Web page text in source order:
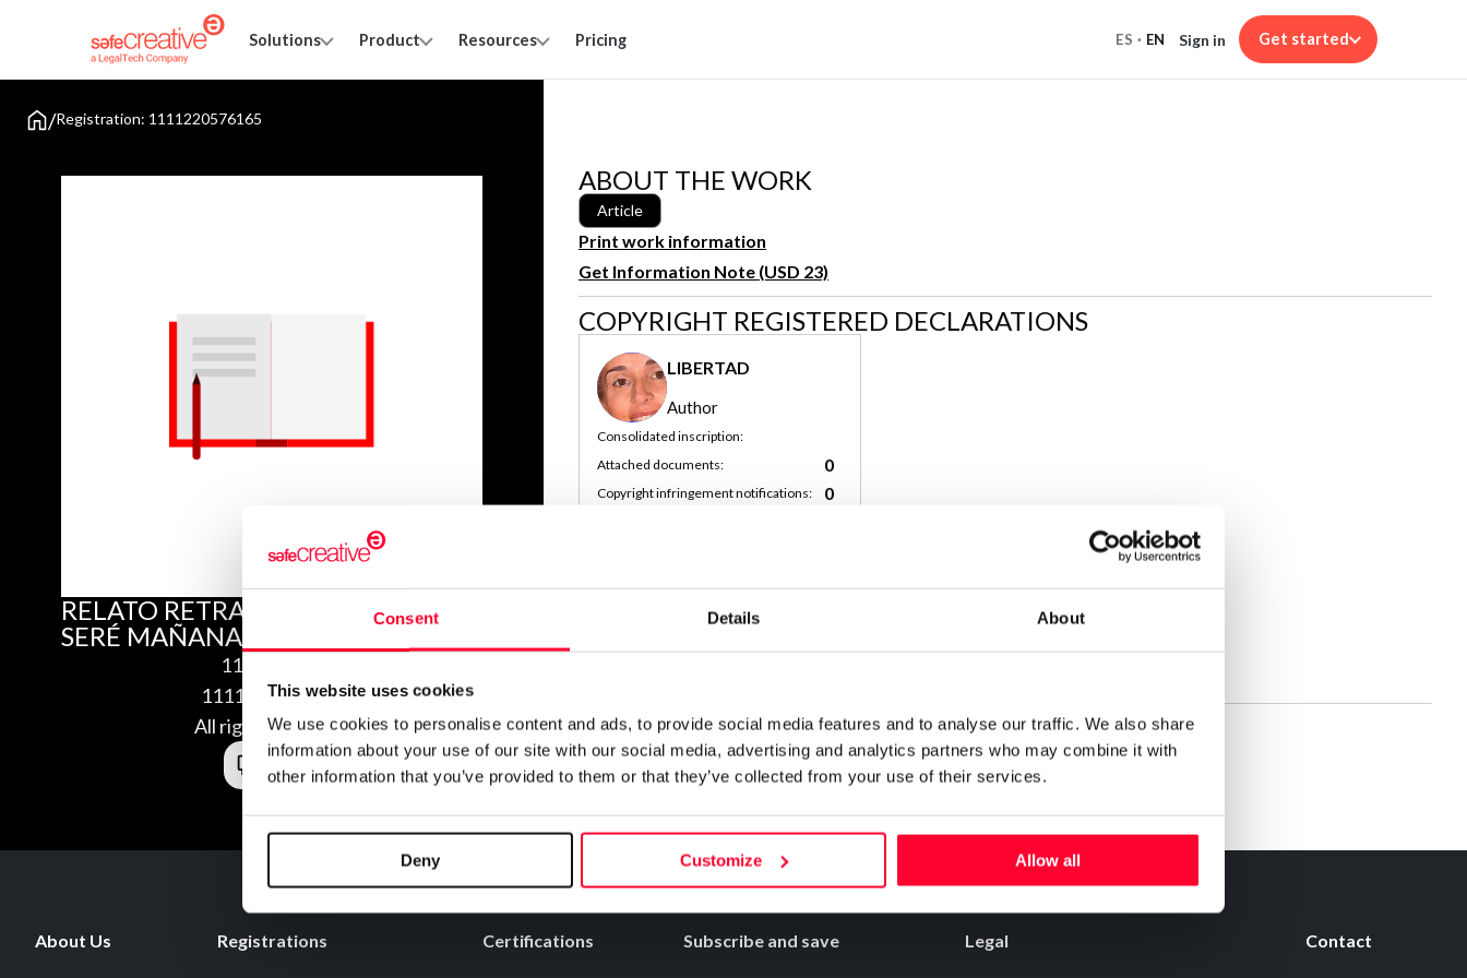
Consent Details About
This website uses cookies
We use cookies to personalise content and ads, to provide social media features and to analyse our traffic. We also share
information about your use of our site with our social media, advertising and analytics partners who may combine it with
other information that you’ve provided to them or that they’ve collected from your use of their services.
Deny Customize Allow all
Solutions Product Resources Pricing ES · EN Sign in Get started
/Registration: 1111220576165
RELATO RETRATO SOY LO QUE
SERÉ MAÑANA
11/22/2011
1111220576165
All rights reserved
ABOUT THE WORK
Article
Print work information
Get Information Note (USD 23)
COPYRIGHT REGISTERED DECLARATIONS
LIBERTAD
Author
Consolidated inscription:
Attached documents:
0
Copyright infringement notifications: 0
About Us Registrations Certifications Subscribe and save Legal Contact